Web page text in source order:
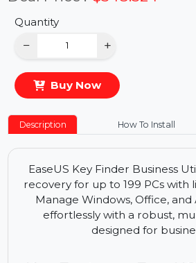
Deal Price :
Quantity
Buy Now
Description How To Install
EaseUS Key Finder Business
recovery for up to 199 PCs